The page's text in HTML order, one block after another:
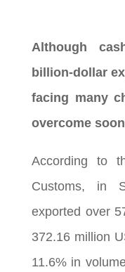
Although
billion-dollar
facing many
overcome
According to
Customs, in
exported over
372.16 million
11.6% in